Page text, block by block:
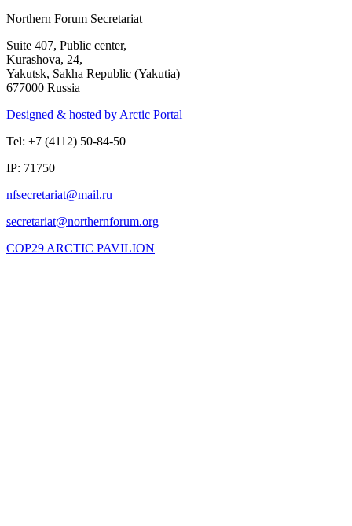
Northern Forum Secretariat
Suite 407, Public center,
Kurashova, 24,
Yakutsk, Sakha Republic (Yakutia)
677000 Russia
Designed & hosted by Arctic Portal
Tel: +7 (4112) 50-84-50
IP: 71750
COP29 ARCTIC PAVILION